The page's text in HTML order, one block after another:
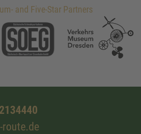
and Five-Star Partners